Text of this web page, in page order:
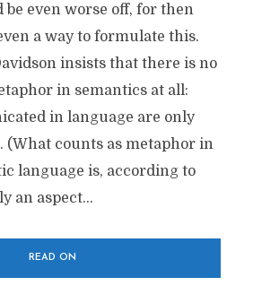
be even worse off, for then
a way to formulate this.
insists that there is no
in semantics at all:
in language are only
(What counts as metaphor in
language is, according to
an aspect...
READ ON